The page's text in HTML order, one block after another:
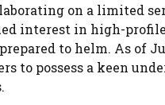
on a limited
interest in high-
to helm. As of
to possess a keen